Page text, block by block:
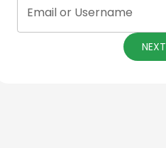
Email or Username
NEXT